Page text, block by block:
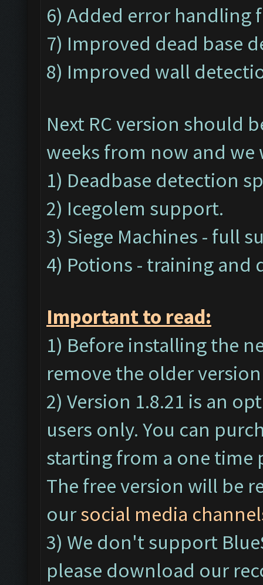
6) Added error handling
7) Improved dead base
8) Improved wall
Next RC version should
weeks from now and
1) Deadbase detection
2) Icegolem support.
3) Siege Machines - full
4) Potions - training
Important to read:
1) Before installing the
remove the older
2) Version 1.8.21 is an
users only. You can
starting from a one time
The free version will be
oursocial media
3) We don't support
please download our